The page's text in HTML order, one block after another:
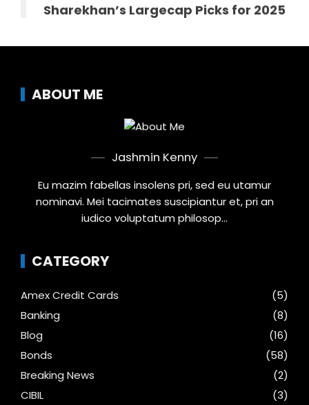
Sharekhan’s Largecap Picks for 2025
ABOUT ME
Jashmin Kenny
Eu mazim fabellas insolens pri, sed eu utamur
nominavi. Mei tacimates suscipiantur et, pri an
iudico voluptatum philosop...
CATEGORY
Amex Credit Cards
(5)
Banking
(8)
Blog
(16)
Bonds
(58)
Breaking News
(2)
CIBIL
(3)